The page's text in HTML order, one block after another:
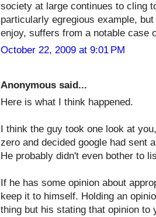
society at large continues to cling
particularly egregious example,
enjoy, suffers from a notable case
October 22, 2009 at 9:01 PM
Anonymous said...
Here is what I think happened.
I think the guy took one look at
zero and decided google had sent
He probably didn't even bother to
If he has some opinion about
keep it to himself. Holding an
thing but his stating that opinion